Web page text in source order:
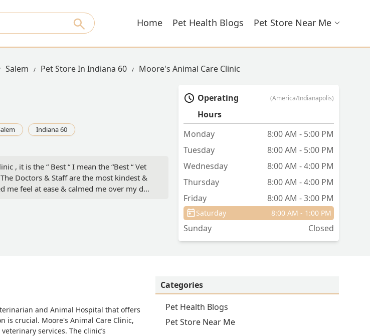
Home Pet Health Blogs Pet Store Near Me
Salem Pet Store In Indiana 60 Moore's Animal Care Clinic
Indiana 60
, it is the “ Best “ I mean the “Best “ Vet
Doctors & Staff are the most kindest &
me feel at ease & calmed me over my dog
that there are nice people out there
& me as well for I have ptsd, anxiety &
Operating
Hours
(America/Indianapolis)
Monday
8:00 AM - 5:00 PM
Tuesday
8:00 AM - 5:00 PM
Wednesday
8:00 AM - 4:00 PM
Thursday
8:00 AM - 4:00 PM
Friday
8:00 AM - 3:00 PM
Saturday 8:00 AM - 1:00 PM
Sunday Closed
and Animal Hospital that offers
is crucial. Moore's Animal Care Clinic,
services. The clinic’s
Categories
Pet Health Blogs
Pet Store Near Me